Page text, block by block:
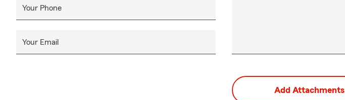
Your Phone
Your Email
Add